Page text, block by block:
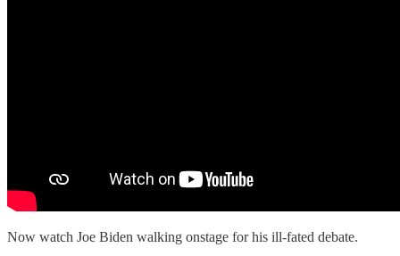
Now watch Joe Biden walking onstage for his ill-fated debate.